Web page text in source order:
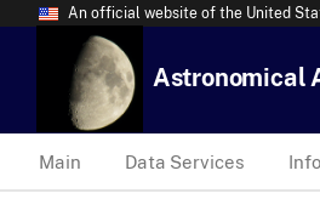
An official website of the United
Astronomical
Main Data Services